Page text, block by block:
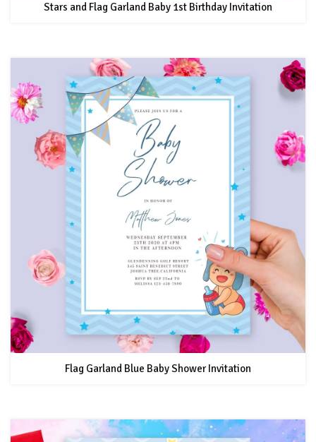
Stars and Flag Garland Baby 1st Birthday Invitation
Flag Garland Blue Baby Shower Invitation